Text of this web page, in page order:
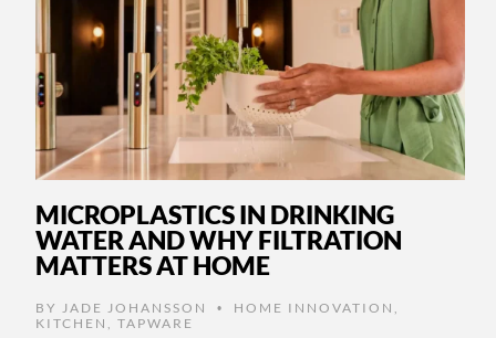
MICROPLASTICS IN DRINKING
WATER AND WHY FILTRATION
MATTERS AT HOME
BY JADE JOHANSSON • HOME INNOVATION
KITCHEN
TAPWARE